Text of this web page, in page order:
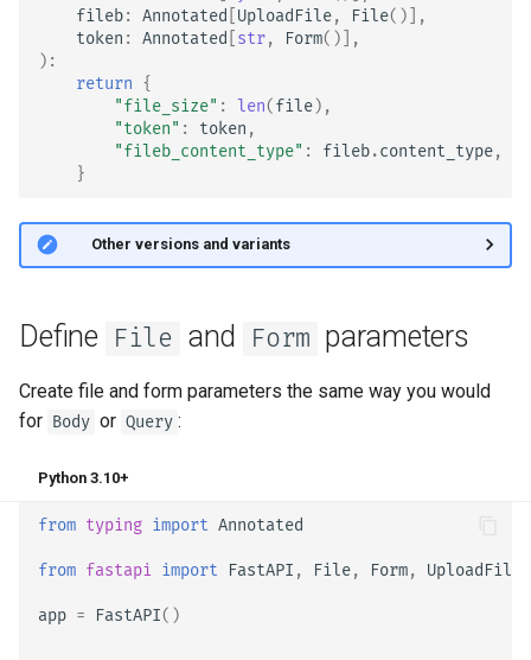
Advanced Middleware
Sub Applications - Mounts
Behind a Proxy
Templates
WebSockets
Testing WebSockets
Testing Events: lifespan and
Overrides
Server-Sent Events -
EventSourceResponse and
ServerSentEvent
Middleware
Security Tools
Encoders - jsonable_encoder
Static Files - StaticFiles
fileb: Annotated UploadFile, File()],
token : Annotated str, Form()],
):
return {
"file_size" : len(file),
"token" : token ,
"fileb_content_type" : fileb.content_type,
}
🤓 Other versions and variants
Define File and Form parameters
Create file and form parameters the same way you would
for Body or Query :
Python 3.10+
from typing import Annotated
from fastapi import FastAPI , File, Form, UploadFile
app = FastAPI()